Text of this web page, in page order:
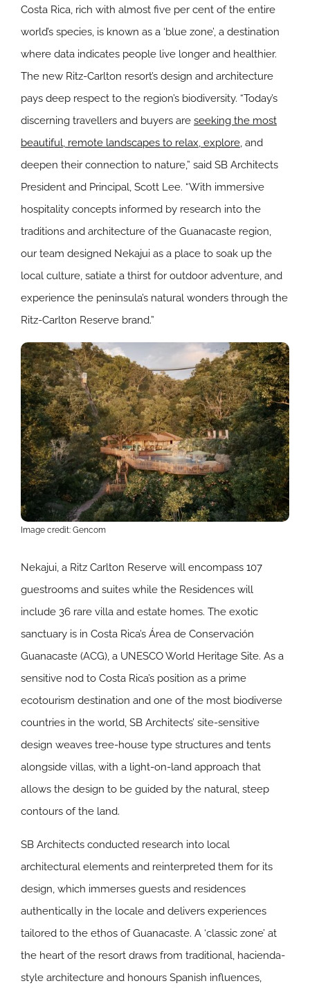
Costa Rica, rich with almost five per cent of the entire
world’s species, is known as a ‘blue zone’, a destination
where data indicates people live longer and healthier.
The new Ritz-Carlton resort’s design and architecture
pays deep respect to the region’s biodiversity. “Today’s
discerning travellers and buyers are seeking the most
beautiful, remote landscapes to relax, explore, and
deepen their connection to nature,” said SB Architects
President and Principal, Scott Lee. “With immersive
hospitality concepts informed by research into the
traditions and architecture of the Guanacaste region,
our team designed Nekajui as a place to soak up the
local culture, satiate a thirst for outdoor adventure, and
experience the peninsula’s natural wonders through the
Ritz-Carlton Reserve brand.”
Image credit: Gencom
Nekajui, a Ritz Carlton Reserve will encompass 107
guestrooms and suites while the Residences will
include 36 rare villa and estate homes. The exotic
sanctuary is in Costa Rica’s Área de Conservación
Guanacaste (ACG), a UNESCO World Heritage Site. As a
sensitive nod to Costa Rica’s position as a prime
ecotourism destination and one of the most biodiverse
countries in the world, SB Architects’ site-sensitive
design weaves tree-house type structures and tents
alongside villas, with a light-on-land approach that
allows the design to be guided by the natural, steep
contours of the land.
SB Architects conducted research into local
architectural elements and reinterpreted them for its
design, which immerses guests and residences
authentically in the locale and delivers experiences
tailored to the ethos of Guanacaste. A ‘classic zone’ at
the heart of the resort draws from traditional, hacienda-
style architecture and honours Spanish influences,